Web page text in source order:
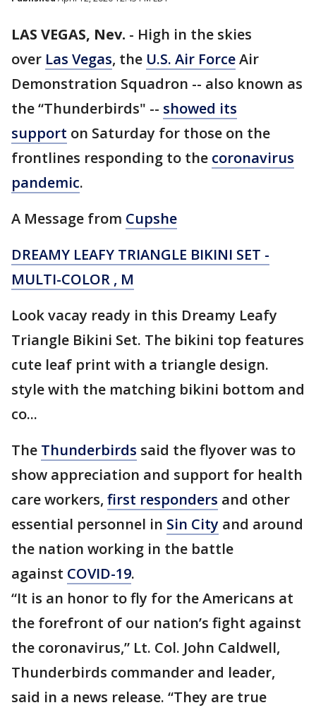
LAS VEGAS, Nev. - High in the skies
over Las Vegas, the U.S. Air ForceAir
Demonstration Squadron -- also known as
the “Thunderbirds" -- showed its
support on Saturday for those on the
frontlines responding to the coronavirus
pandemic.
A Message from Cupshe
DREAMY LEAFY TRIANGLE BIKINI SET -
MULTI-COLOR , M
Look vacay ready in this Dreamy Leafy
Triangle Bikini Set. The bikini top features
cute leaf print with a triangle design.
style with the matching bikini bottom and
co...
The Thunderbirds said the flyover was to
show appreciation and support for health
care workers, first responders and other
essential personnel in Sin City and around
the nation working in the battle
against COVID-19.
“It is an honor to fly for the Americans at
the forefront of our nation’s fight against
the coronavirus,” Lt. Col. John Caldwell,
Thunderbirds commander and leader,
said in a news release. “They are true